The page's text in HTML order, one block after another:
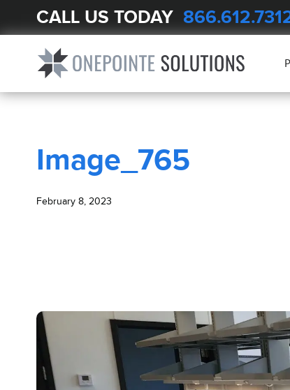
CALL US TODAY
BLOG Image_765
Image_765
February 8, 2023